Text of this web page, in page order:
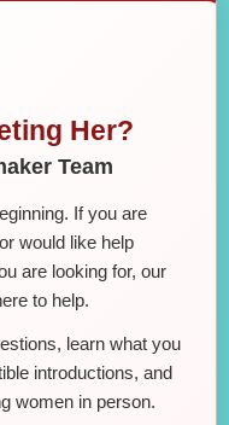
Her?
Team
If you are
would like help
are looking for, our
to help.
learn what you
introductions, and
women in person.